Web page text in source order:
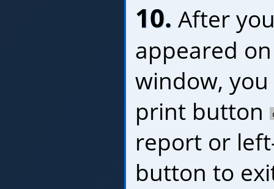
10. After
appeared
window,
print button
report or
button to